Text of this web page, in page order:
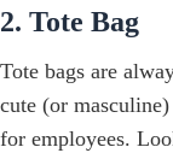
2. Tote Bag
Tote bags are
cute (or
for employees.